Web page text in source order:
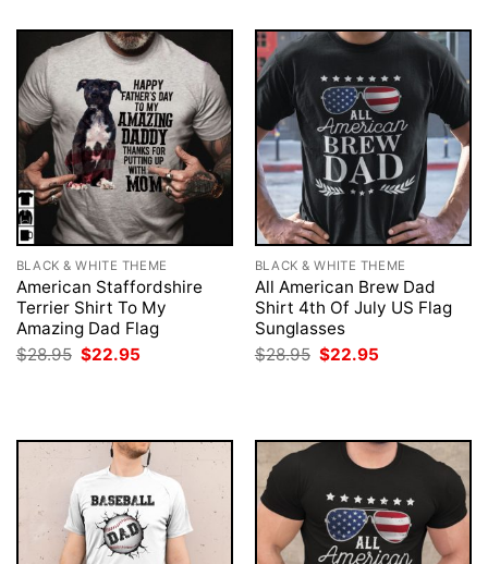
BLACK & WHITE THEME
American Staffordshire
Terrier Shirt To My
Amazing Dad Flag
$28.95 Original
price
$22.95
BLACK & WHITE THEME
All American Brew Dad
Shirt 4th Of July US Flag
Sunglasses
$28.95 Original
price
$22.95